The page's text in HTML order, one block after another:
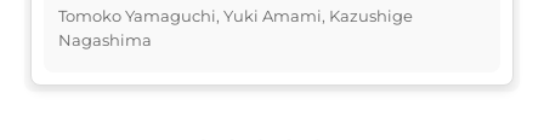
Tomoko Yamaguchi, Yuki Amami, Kazushige
Nagashima